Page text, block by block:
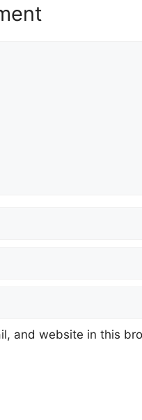
and website in this